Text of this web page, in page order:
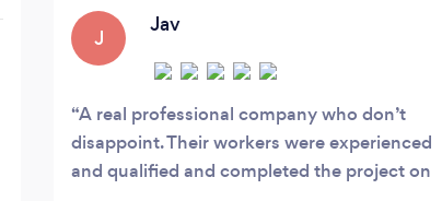
J
Jav
A real professional company who don’t
disappoint. Their workers were experienced
and qualified and completed the project on